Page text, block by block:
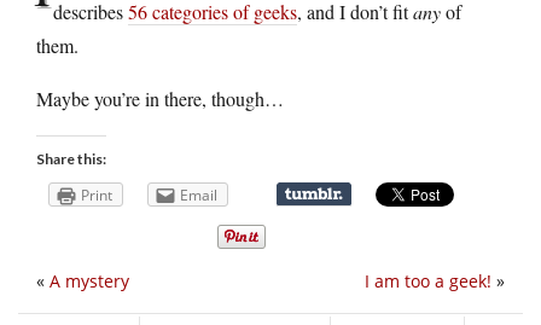
describes56 categories of geeks, and I don’t fitanyof
them.
Maybe you’re in there, though…
Share this:
Print Email
I am too a geek! »
« A mystery